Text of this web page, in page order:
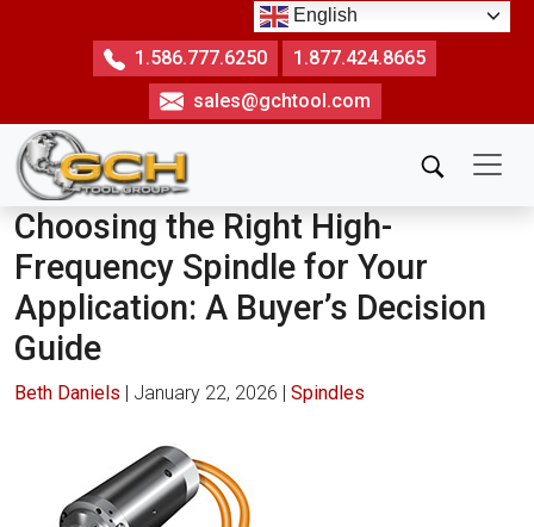
sales@gchtool.com
1.586.777.6250 1.877.424.8665
Choosing the Right High-
Frequency Spindle for Your
Application: A Buyer’s Decision
Guide
Beth Daniels | January 22, 2026 | Spindles
English